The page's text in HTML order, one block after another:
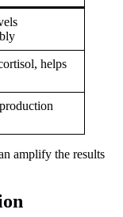
helps
amplify the results